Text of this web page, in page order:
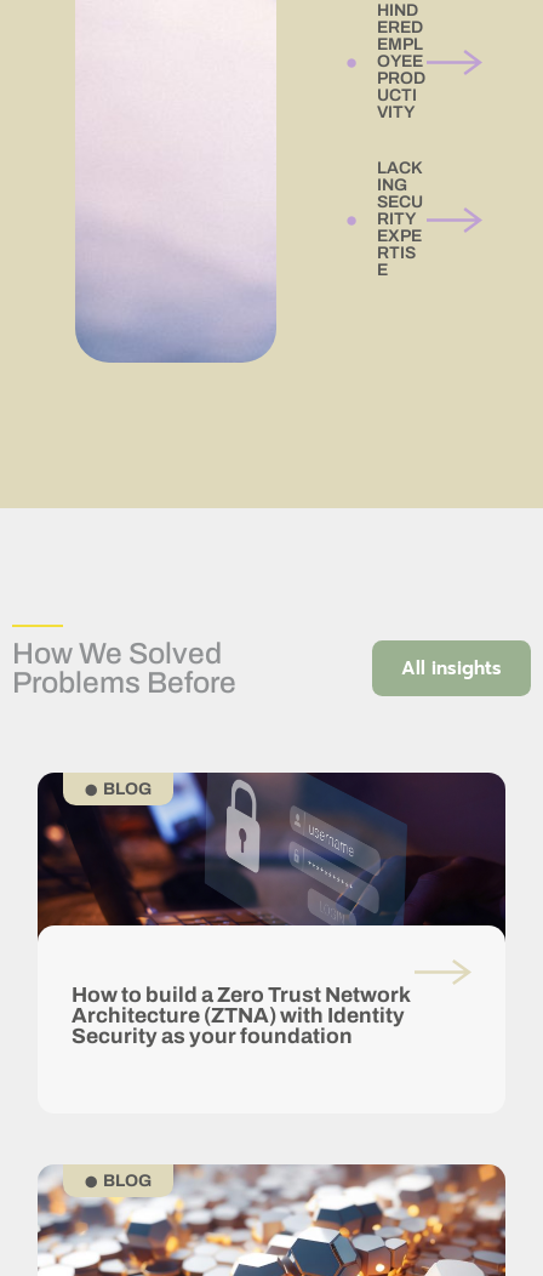
HIND
ERED
EMPL
OYEE
PROD
UCTI
VITY
LACK
ING
SECU
RITY
EXPE
RTIS
E
How We Solved
Problems Before
All insights
BLOG
How to build a Zero Trust Network
Architecture (ZTNA) with Identity
Security as your foundation
BLOG